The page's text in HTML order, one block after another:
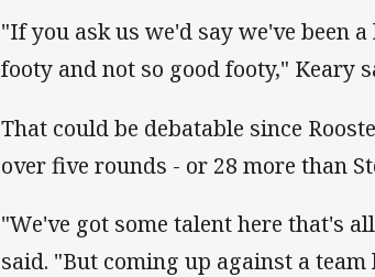
"If you ask us we'd say we've been
footy and not so good footy," Keary
That could be debatable since
over five rounds - or 28 more than
"We've got some talent here that's
said. "But coming up against a